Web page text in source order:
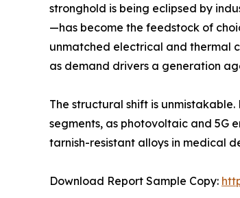
stronghold is being eclipsed by
—has become the feedstock of
unmatched electrical and thermal
as demand drivers a generation
The structural shift is
segments, as photovoltaic and 5G
tarnish-resistant alloys in medical
Download Report Sample Copy: